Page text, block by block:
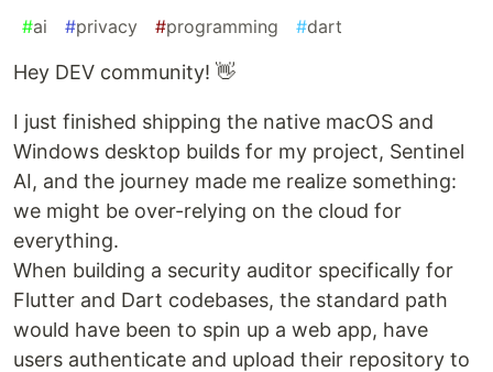
#ai #privacy #programming #dart
Hey DEV community! 👋
I just finished shipping the native macOS and
Windows desktop builds for my project, Sentinel
AI, and the journey made me realize something:
we might be over-relying on the cloud for
everything.
When building a security auditor specifically for
Flutter and Dart codebases, the standard path
would have been to spin up a web app, have
users authenticate and upload their repository to